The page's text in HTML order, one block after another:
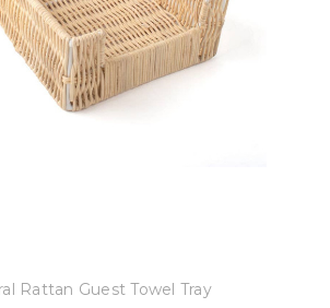
Rattan Guest Towel Tray